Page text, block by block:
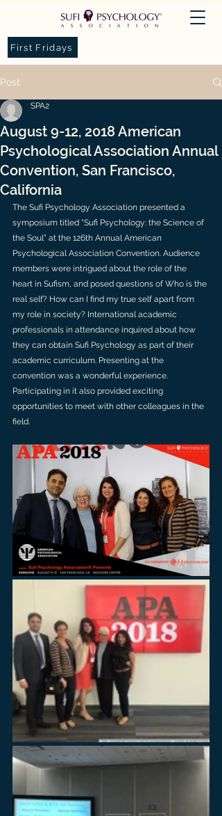
First Fridays
Post
August 9-12, 2018 American
Psychological Association Annual
Convention, San Francisco,
California
SPA2
The Sufi Psychology Association presented a
symposium titled “Sufi Psychology: the Science of
the Soul” at the 126th Annual American
Psychological Association Convention. Audience
members were intrigued about the role of the
heart in Sufism, and posed questions of Who is the
real self? How can I find my true self apart from
my role in society? International academic
professionals in attendance inquired about how
they can obtain Sufi Psychology as part of their
academic curriculum. Presenting at the
convention was a wonderful experience.
Participating in it also provided exciting
opportunities to meet with other colleagues in the
field.